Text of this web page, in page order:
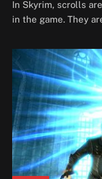
In Skyrim, scrolls
in the game. They